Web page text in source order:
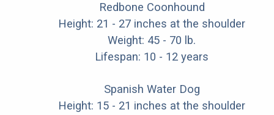
Redbone Coonhound
Height: 21 - 27 inches at the shoulder
Weight: 45 - 70 lb.
Lifespan: 10 - 12 years
Spanish Water Dog
Height: 15 - 21 inches at the shoulder